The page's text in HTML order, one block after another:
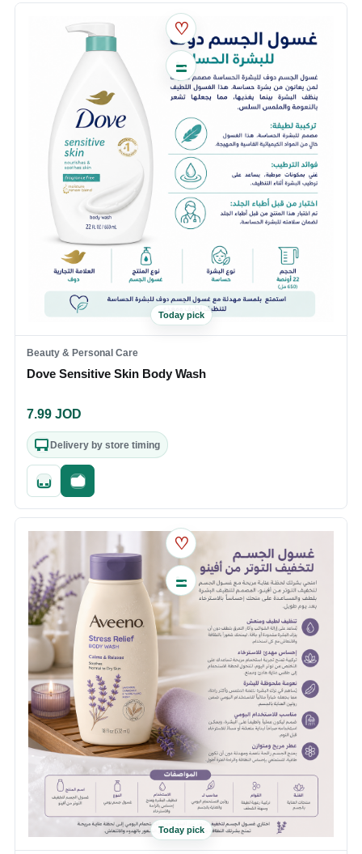
♡
Today pick
Beauty & Personal Care
Dove Sensitive Skin Body Wash
7.99 JOD
Delivery by store timing
Quick addFast checkout
♡
Today pick